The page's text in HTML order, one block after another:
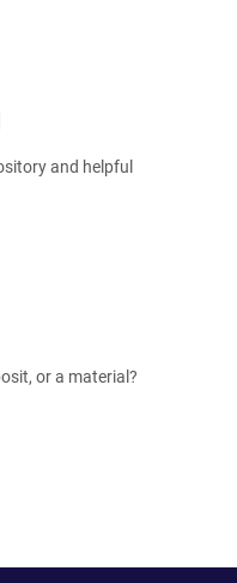
and helpful
or a material?